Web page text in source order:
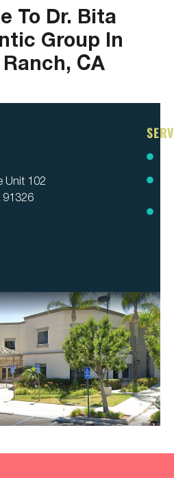
To Dr. Bita
Group In
CA
Unit 102
91326